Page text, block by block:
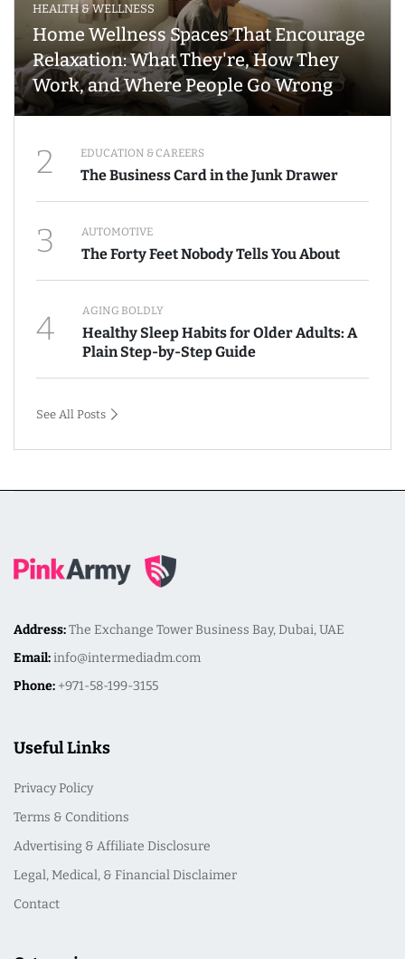
HEALTH & WELLNESS
Home Wellness Spaces That Encourage
Relaxation: What They're, How They
Work, and Where People Go Wrong
2 EDUCATION & CAREERS
The Business Card in the Junk Drawer
3 AUTOMOTIVE
The Forty Feet Nobody Tells You About
4 AGING BOLDLY
Healthy Sleep Habits for Older Adults: A
Plain Step-by-Step Guide
See All Posts
Address:The Exchange Tower Business Bay, Dubai, UAE
Email:info@intermediadm.com
Phone: +971-58-199-3155
Useful Links
Privacy Policy
Terms & Conditions
Advertising & Affiliate Disclosure
Legal, Medical, & Financial Disclaimer
Contact